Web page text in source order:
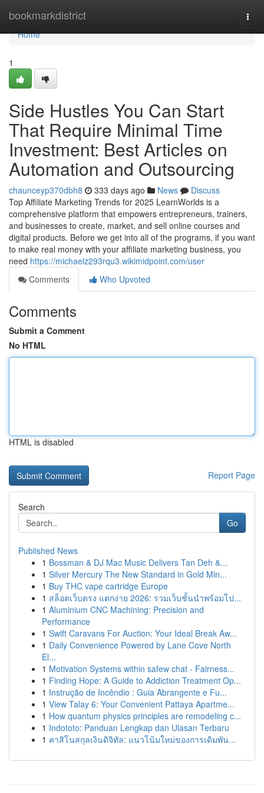
bookmarkdistrict
Home
Home
1
Side Hustles You Can Start
That Require Minimal Time
Investment: Best Articles on
Automation and Outsourcing
chaunceyp370dbh8 333 days ago News
Discuss
Top Affiliate Marketing Trends for 2025 LearnWorlds is a
comprehensive platform that empowers entrepreneurs, trainers,
and businesses to create, market, and sell online courses and
digital products. Before we get into all of the programs, if you want
to make real money with your affiliate marketing business, you
need https://michaelz293rqu3.wikimidpoint.com/user
Comments
Who Upvoted
Comments
Submit a Comment
No HTML
HTML is disabled
Report Page
Search
Go
Published News
1 Bossman & DJ Mac Music Delivers Tan Deh &...
1 Silver Mercury The New Standard in Gold Min...
1 Buy THC vape cartridge Europe
1 สล็อตเว็บตรง แตกง่าย 2026: รวมเว็บชั้นนำพร้อมโป...
1 Aluminium CNC Machining: Precision and
Performance
1 Swift Caravans For Auction: Your Ideal Break Aw...
1 Daily Convenience Powered by Lane Cove North
El...
1 Motivation Systems within safew chat - Fairness...
1 Finding Hope: A Guide to Addiction Treatment Op...
1 Instrução de Incêndio : Guia Abrangente e Fu...
1 View Talay 6: Your Convenient Pattaya Apartme...
1 How quantum physics principles are remodeling c...
1 Indototo: Panduan Lengkap dan Ulasan Terbaru
1 คาสิโนสกุลเงินดิจิทัล: แนวโน้มใหม่ของการเดิมพัน...